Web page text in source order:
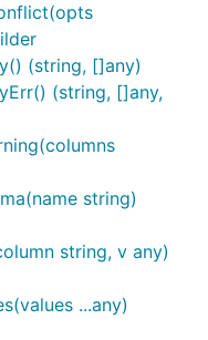
(string, []any)
(string, []any,
string)
string, v any)
...any)